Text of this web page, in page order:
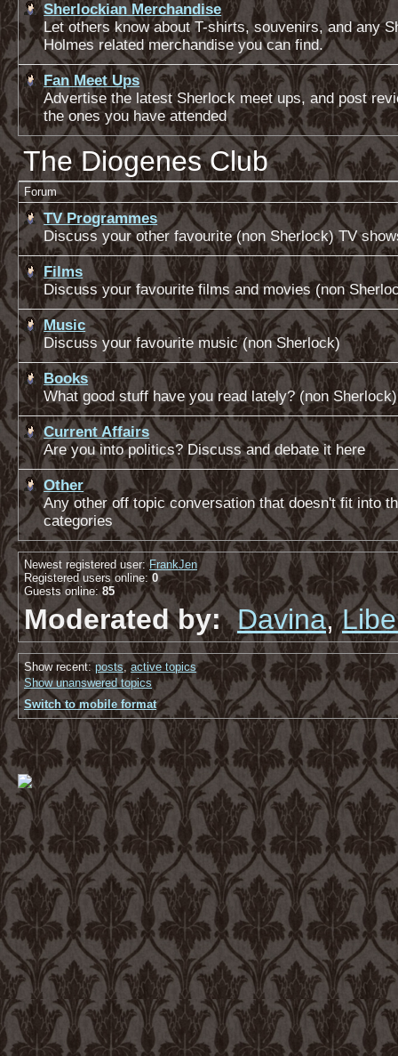
Sherlockian Merchandise
Let others know about T-shirts, souvenirs, and any
Holmes related merchandise you can find.
Fan Meet Ups
Advertise the latest Sherlock meet ups, and post
the ones you have attended
The Diogenes Club
Forum
TV Programmes
Discuss your other favourite (non Sherlock) TV
Films
Discuss your favourite films and movies (non
Music
Discuss your favourite music (non Sherlock)
Books
What good stuff have you read lately? (non Sherlock)
Current Affairs
Are you into politics? Discuss and debate it here
Other
Any other off topic conversation that doesn't fit into
categories
Newest registered user:FrankJen
Registered users online: 0
Guests online:85
Moderated by: Davina,
Show recent:posts, active topics
Show unanswered topics
Switch to mobile format